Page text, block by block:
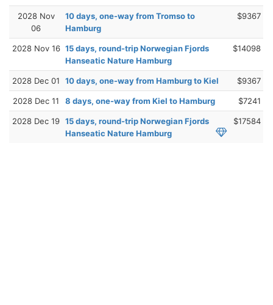
2028 Nov
06
10 days, one-way from Tromso to
Hamburg
$9367
2028 Nov 16 15 days, round-trip Norwegian Fjords
Hanseatic Nature Hamburg
$14098
2028 Dec 01 10 days, one-way from Hamburg to Kiel $9367
2028 Dec 11 8 days, one-way from Kiel to Hamburg $7241
2028 Dec 19 15 days, round-trip Norwegian Fjords
Hanseatic Nature Hamburg
$17584